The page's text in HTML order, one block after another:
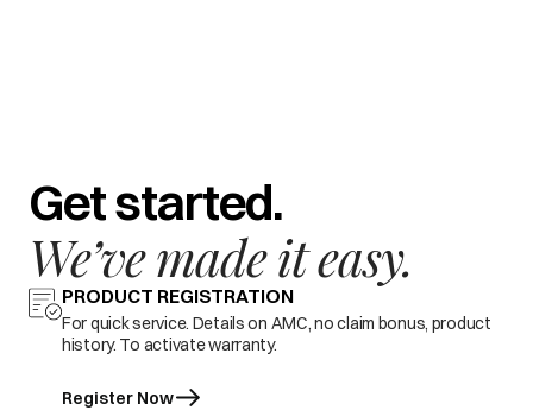
Get started.
We’ve made it easy.
PRODUCT REGISTRATION
For quick service. Details on AMC, no claim bonus, product
history. To activate warranty.
Register Now